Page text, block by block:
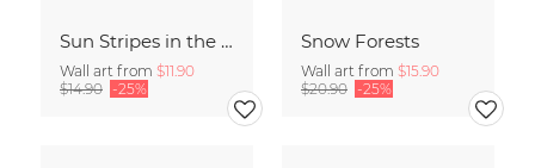
Sun Stripes in the Jungle Camiguin Philippines
Wall art from $11.90
$14.90 -25%
Snow Forests
Wall art from $15.90
$20.90 -25%